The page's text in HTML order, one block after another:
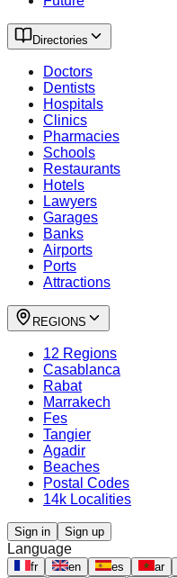
Directories
Doctors
Dentists
Hospitals
Clinics
Pharmacies
Schools
Restaurants
Hotels
Lawyers
Garages
Banks
Airports
Ports
Attractions
REGIONS
12 Regions
Casablanca
Rabat
Marrakech
Fes
Tangier
Agadir
Beaches
Postal Codes
14k Localities
Sign in Sign up
Language
fr en es ar